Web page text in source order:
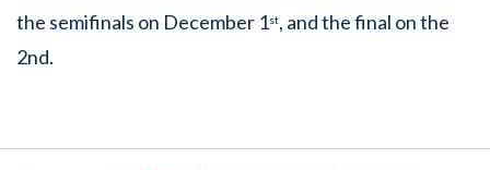
the semifinals on December 1st, and the final on the
2nd.